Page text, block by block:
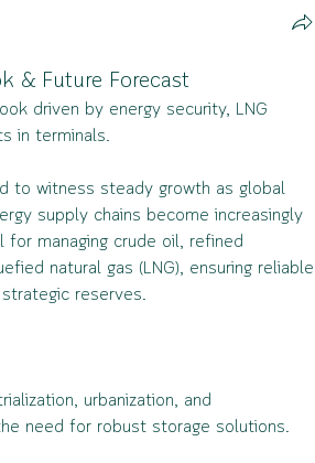
& Future Forecast
driven by energy security, LNG
in terminals.
to witness steady growth as global
supply chains become increasingly
managing crude oil, refined
natural gas (LNG), ensuring reliable
reserves.
urbanization, and
need for robust storage solutions.